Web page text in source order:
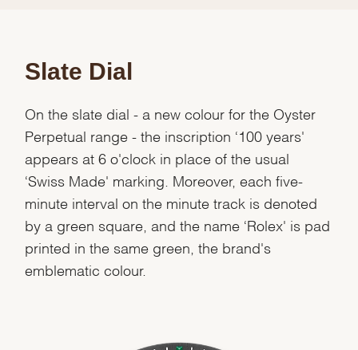
Slate Dial
On the slate dial - a new colour for the Oyster
Perpetual range - the inscription ‘100 years'
appears at 6 o'clock in place of the usual
‘Swiss Made' marking. Moreover, each five-
minute interval on the minute track is denoted
by a green square, and the name ‘Rolex' is pad
printed in the same green, the brand's
emblematic colour.